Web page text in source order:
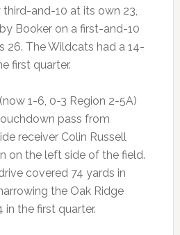
third-and-10 at its own 23,
Booker on a first-and-10
26. The Wildcats had a 14-
first quarter.
1-6, 0-3 Region 2-5A)
pass from
receiver Colin Russell
on the left side of the field.
covered 74 yards in
the Oak Ridge
in the first quarter.